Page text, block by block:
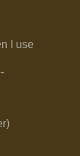
I use